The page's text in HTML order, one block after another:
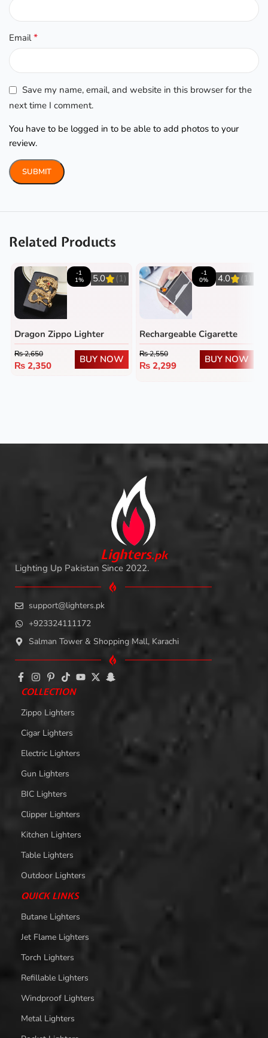
Email*
Save my name, email, and website in this browser for the
next time I comment.
You have to be logged in to be able to add photos to your
review.
Related Products
-1
1%
5.0 (1)
Dragon Zippo Lighter
₨2,650
₨ 2,350
BUY NOW
-1
0%
4.0 (1)
Rechargeable Cigarette
Case
₨2,550
₨ 2,299
BUY NOW
Lighters.pk
Lighting Up Pakistan Since 2022.
support@lighters.pk
+923324111172
Salman Tower & Shopping Mall, Karachi
COLLECTION
Zippo Lighters
Cigar Lighters
Electric Lighters
Gun Lighters
BIC Lighters
Clipper Lighters
Kitchen Lighters
Table Lighters
Outdoor Lighters
QUICK LINKS
Butane Lighters
Jet Flame Lighters
Torch Lighters
Refillable Lighters
Windproof Lighters
Metal Lighters